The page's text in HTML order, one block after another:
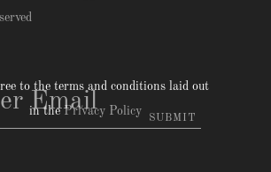
to the terms and conditions laid out
in thePrivacy Policy